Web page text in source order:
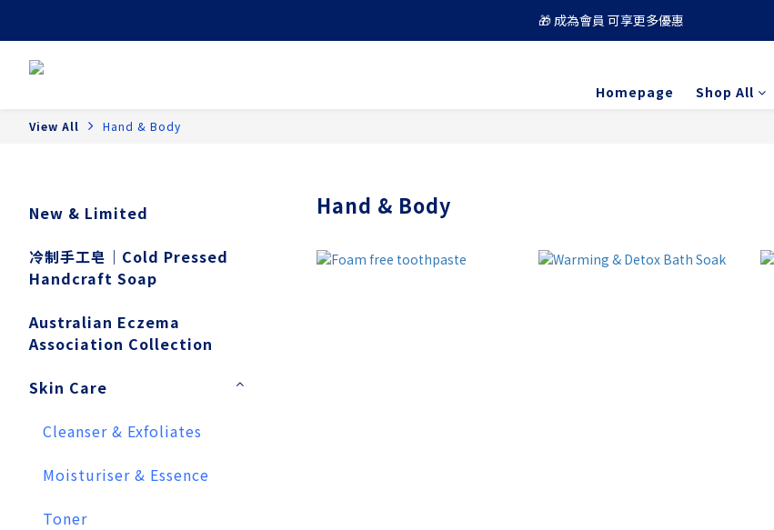
🚚 買滿 $688 順豐免運費
🎁 成為會員 可享更多優惠
Homepage
Shop All
View All Hand & Body
New & Limited
冷制手工皂｜Cold Pressed
Handcraft Soap
Australian Eczema
Association Collection
Skin Care
Cleanser & Exfoliates
Moisturiser & Essence
Toner
Hand & Body